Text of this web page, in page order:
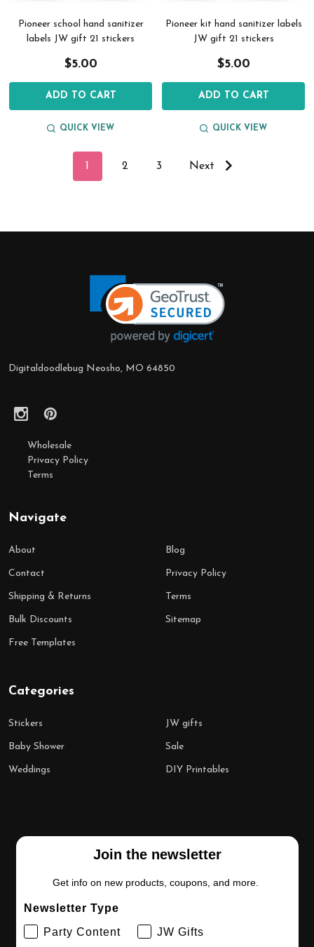
Pioneer school hand sanitizer
labels JW gift 21 stickers
$5.00
ADD TO CART
QUICK VIEW
Pioneer kit hand sanitizer labels
JW gift 21 stickers
$5.00
ADD TO CART
QUICK VIEW
1 2 3 Next
Digitaldoodlebug Neosho, MO 64850
Wholesale
Privacy Policy
Terms
Navigate
About
Contact
Shipping & Returns
Bulk Discounts
Free Templates
Blog
Privacy Policy
Terms
Sitemap
Categories
Stickers
Baby Shower
Weddings
JW gifts
Sale
DIY Printables
Join the newsletter
Get info on new products, coupons, and more.
Newsletter Type
Party Content
JW Gifts